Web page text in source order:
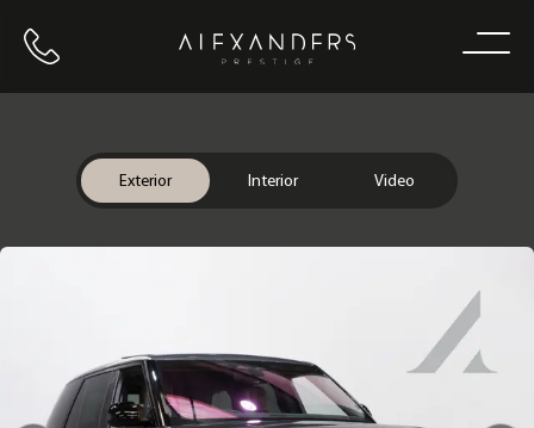
Call us Home
Exterior Interior Video